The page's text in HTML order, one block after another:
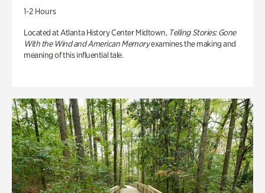
1-2 Hours
Located at Atlanta History Center Midtown, Telling Stories: Gone
With the Wind and American Memoryexamines the making and
meaning of this influential tale.